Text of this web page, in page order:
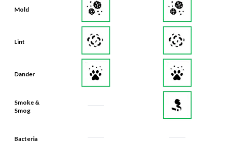
Mold
Lint
Dander
Smoke &
Smog
Bacteria